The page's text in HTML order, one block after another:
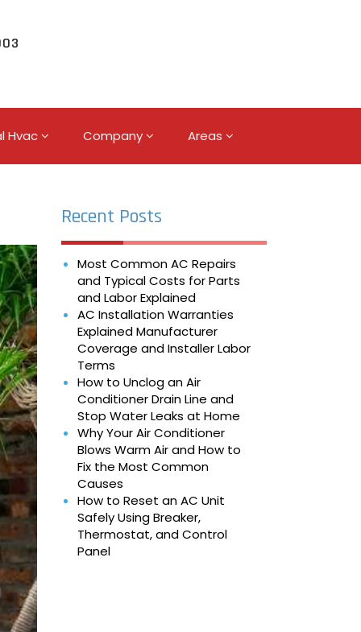
Hvac Company Areas
Recent Posts
Most Common AC Repairs
and Typical Costs for Parts
and Labor Explained
AC Installation Warranties
Explained Manufacturer
Coverage and Installer Labor
Terms
How to Unclog an Air
Conditioner Drain Line and
Stop Water Leaks at Home
Why Your Air Conditioner
Blows Warm Air and How to
Fix the Most Common
Causes
How to Reset an AC Unit
Safely Using Breaker,
Thermostat, and Control
Panel